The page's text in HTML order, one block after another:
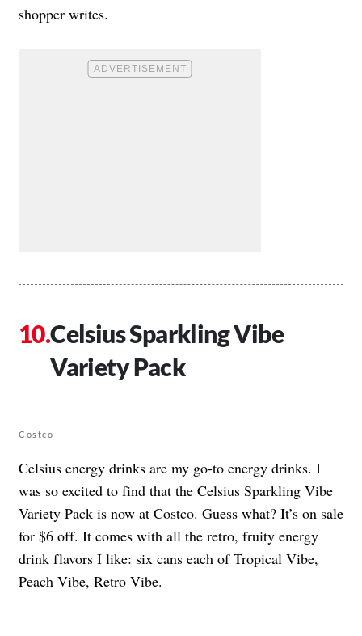
shopper writes.
Celsius Sparkling Vibe
Variety Pack
Costco
Celsius energy drinks are my go-to energy drinks. I
was so excited to find that the Celsius Sparkling Vibe
Variety Pack is now at Costco. Guess what? It’s on sale
for $6 off. It comes with all the retro, fruity energy
drink flavors I like: six cans each of Tropical Vibe,
Peach Vibe, Retro Vibe.